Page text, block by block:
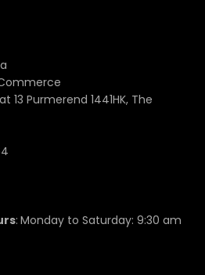
13 Purmerend 1441HK, The
: Monday to Saturday: 9:30 am